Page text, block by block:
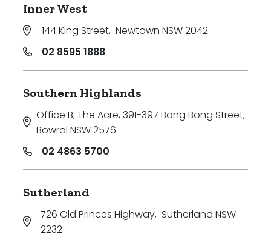
Inner West
144 King Street, Newtown NSW 2042
02 8595 1888
Southern Highlands
Office B, The Acre, 391-397 Bong Bong Street,
Bowral NSW 2576
02 4863 5700
Sutherland
726 Old Princes Highway, Sutherland NSW
2232